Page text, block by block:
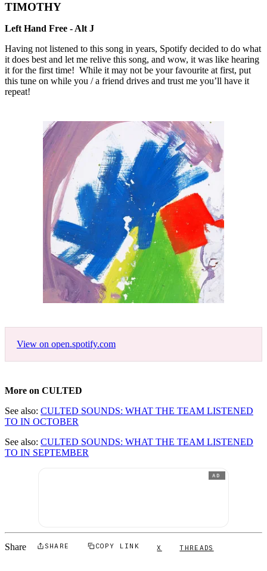
TIMOTHY
Left Hand Free - Alt J
Having not listened to this song in years, Spotify decided to do what
it does best and let me relive this song, and wow, it was like hearing
it for the first time! While it may not be your favourite at first, put
this tune on while you / a friend drives and trust me you’ll have it
repeat!
View on open.spotify.com
More on CULTED
See also: CULTED SOUNDS: WHAT THE TEAM LISTENED
TO IN OCTOBER
See also: CULTED SOUNDS: WHAT THE TEAM LISTENED
TO IN SEPTEMBER
AD
Share SHARE COPY LINK X THREADS